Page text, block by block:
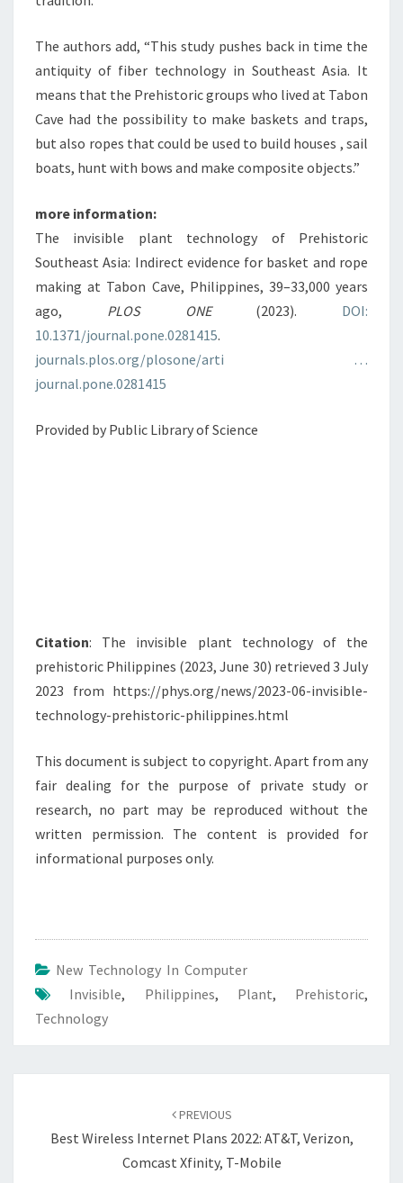
The authors add, “This study pushes back in time the
antiquity of fiber technology in Southeast Asia. It
means that the Prehistoric groups who lived at Tabon
Cave had the possibility to make baskets and traps,
but also ropes that could be used to build houses , sail
boats, hunt with bows and make composite objects.”
more information:
The invisible plant technology of Prehistoric
Southeast Asia: Indirect evidence for basket and rope
making at Tabon Cave, Philippines, 39–33,000 years
ago, PLOS ONE(2023). DOI:
10.1371/journal.pone.0281415.
journals.plos.org/plosone/arti …
journal.pone.0281415
Provided by Public Library of Science
Citation: The invisible plant technology of the
prehistoric Philippines (2023, June 30) retrieved 3 July
2023 from https://phys.org/news/2023-06-invisible-
technology-prehistoric-philippines.html
This document is subject to copyright. Apart from any
fair dealing for the purpose of private study or
research, no part may be reproduced without the
written permission. The content is provided for
informational purposes only.
New Technology In Computer
Invisible, Philippines, Plant, Prehistoric,
Technology
PREVIOUS
Best Wireless Internet Plans 2022: AT&T, Verizon,
Comcast Xfinity, T-Mobile